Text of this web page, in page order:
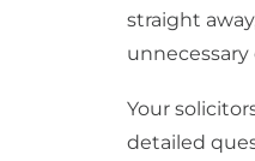
straight
unnecessary
Your
detailed